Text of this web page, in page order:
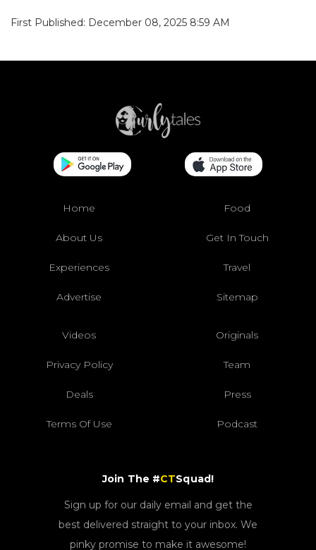
First Published: December 08, 2025 8:59 AM
Home Food
About Us Get In Touch
Experiences Travel
Advertise Sitemap
Videos Originals
Privacy Policy Team
Deals Press
Terms Of Use Podcast
Join The #CTSquad!
Sign up for our daily email and get the
best delivered straight to your inbox. We
pinky promise to make it awesome!